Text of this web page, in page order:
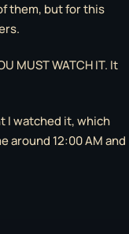
them, but for this
MUST WATCH IT. It
I watched it, which
around 12:00 AM and